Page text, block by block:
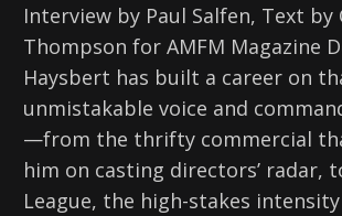
Interview by Paul Salfen, Text by
Thompson for AMFM Magazine
Haysbert has built a career on
unmistakable voice and
—from the thrifty commercial
him on casting directors’ radar,
League, the high-stakes